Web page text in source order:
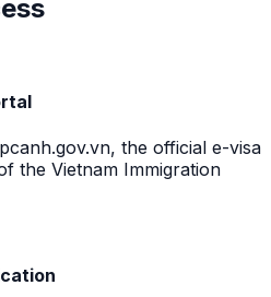
the official e-visa
the Vietnam Immigration